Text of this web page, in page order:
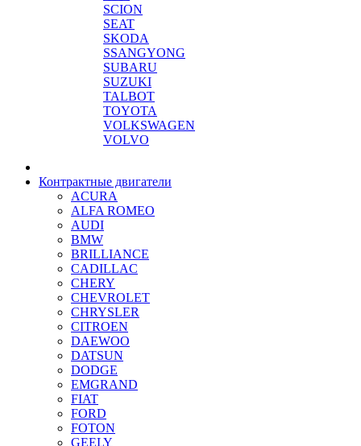
SCION
SEAT
SKODA
SSANGYONG
SUBARU
SUZUKI
TALBOT
TOYOTA
VOLKSWAGEN
VOLVO
Контрактные двигатели
ACURA
ALFA ROMEO
AUDI
BMW
BRILLIANCE
CADILLAC
CHERY
CHEVROLET
CHRYSLER
CITROEN
DAEWOO
DATSUN
DODGE
EMGRAND
FIAT
FORD
FOTON
GEELY